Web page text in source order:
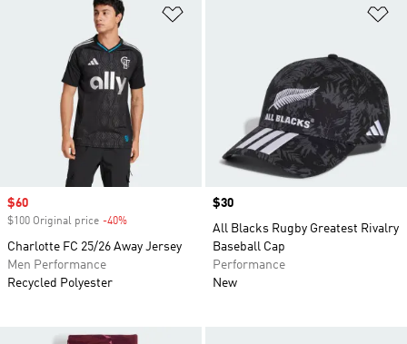
Sale price
$60
$100 Original price -40%
Charlotte FC 25/26 Away Jersey
Men Performance
Recycled Polyester
Price
$30
All Blacks Rugby Greatest Rivalry
Baseball Cap
Performance
New